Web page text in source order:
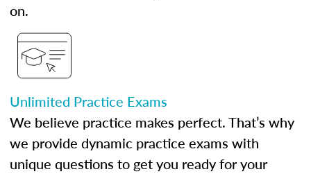
on.
Unlimited Practice Exams
We believe practice makes perfect. That’s why
we provide dynamic practice exams with
unique questions to get you ready for your